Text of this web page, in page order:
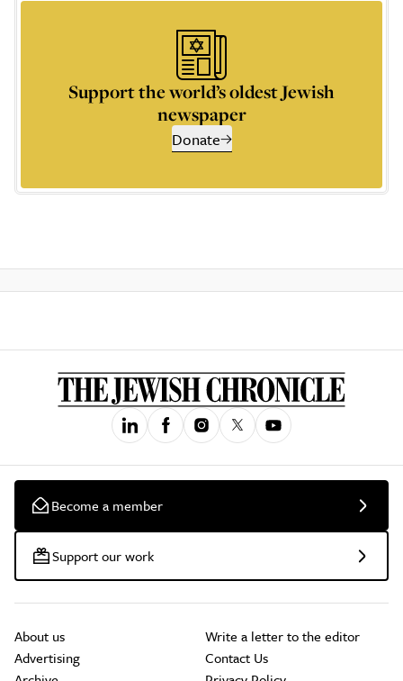
Support the world’s oldest Jewish
newspaper
Donate
Become a member
Support our work
About us
Advertising
Write a letter to the editor
Contact Us